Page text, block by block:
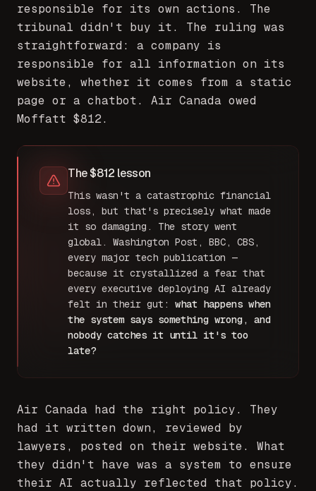
responsible for its own actions. The
tribunal didn't buy it. The ruling was
straightforward: a company is
responsible for all information on its
website, whether it comes from a static
page or a chatbot. Air Canada owed
Moffatt $812.
The $812 lesson
This wasn't a catastrophic financial
loss, but that's precisely what made
it so damaging. The story went
global. Washington Post, BBC, CBS,
every major tech publication —
because it crystallized a fear that
every executive deploying AI already
felt in their gut:
what happens when
the system says something wrong, and
nobody catches it until it's too
late?
Air Canada had the right policy. They
had it written down, reviewed by
lawyers, posted on their website. What
they didn't have was a system to ensure
their AI actually reflected that policy.